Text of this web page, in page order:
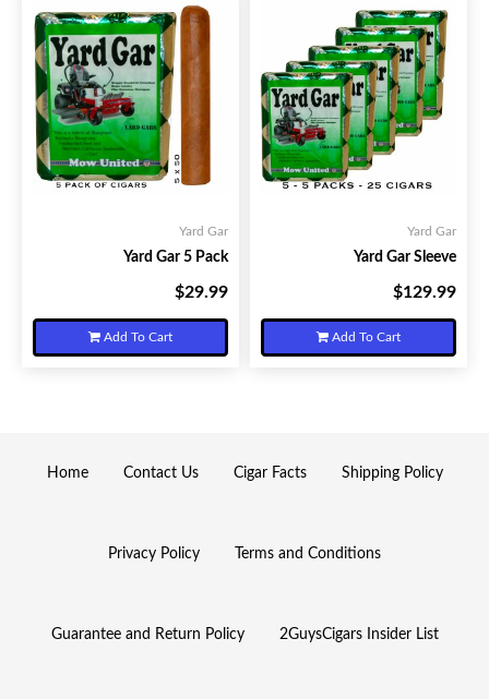
Yard Gar
Yard Gar 5 Pack
$29.99
Add To Cart
Yard Gar
Yard Gar Sleeve
$129.99
Add To Cart
Home Contact Us Cigar Facts Shipping Policy
Privacy Policy Terms and Conditions
Guarantee and Return Policy 2GuysCigars Insider List